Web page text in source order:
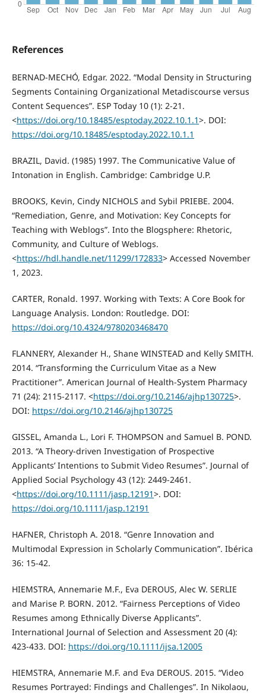
References
BERNAD-MECHÓ, Edgar. 2022. “Modal Density in Structuring
Segments Containing Organizational Metadiscourse versus
Content Sequences”. ESP Today 10 (1): 2-21.
<https://doi.org/10.18485/esptoday.2022.10.1.1>. DOI:
https://doi.org/10.18485/esptoday.2022.10.1.1
BRAZIL, David. (1985) 1997. The Communicative Value of
Intonation in English. Cambridge: Cambridge U.P.
BROOKS, Kevin, Cindy NICHOLS and Sybil PRIEBE. 2004.
“Remediation, Genre, and Motivation: Key Concepts for
Teaching with Weblogs”. Into the Blogsphere: Rhetoric,
Community, and Culture of Weblogs.
<https://hdl.handle.net/11299/172833> Accessed November
1, 2023.
CARTER, Ronald. 1997. Working with Texts: A Core Book for
Language Analysis. London: Routledge. DOI:
https://doi.org/10.4324/9780203468470
FLANNERY, Alexander H., Shane WINSTEAD and Kelly SMITH.
2014. “Transforming the Curriculum Vitae as a New
Practitioner”. American Journal of Health-System Pharmacy
71 (24): 2115-2117. <https://doi.org/10.2146/ajhp130725>.
DOI: https://doi.org/10.2146/ajhp130725
GISSEL, Amanda L., Lori F. THOMPSON and Samuel B. POND.
2013. “A Theory-driven Investigation of Prospective
Applicants’ Intentions to Submit Video Resumes”. Journal of
Applied Social Psychology 43 (12): 2449-2461.
<https://doi.org/10.1111/jasp.12191>. DOI:
https://doi.org/10.1111/jasp.12191
HAFNER, Christoph A. 2018. “Genre Innovation and
Multimodal Expression in Scholarly Communication”. Ibérica
36: 15-42.
HIEMSTRA, Annemarie M.F., Eva DEROUS, Alec W. SERLIE
and Marise P. BORN. 2012. “Fairness Perceptions of Video
Resumes among Ethnically Diverse Applicants”.
International Journal of Selection and Assessment 20 (4):
423-433. DOI: https://doi.org/10.1111/ijsa.12005
HIEMSTRA, Annemarie M.F. and Eva DEROUS. 2015. “Video
Resumes Portrayed: Findings and Challenges”. In Nikolaou,